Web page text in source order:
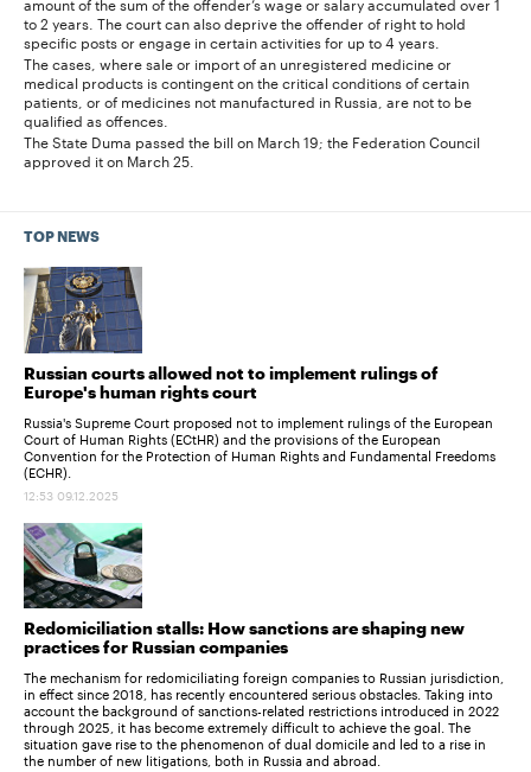
to 2 years. The court can also deprive the offender of right to hold
specific posts or engage in certain activities for up to 4 years.
The cases, where sale or import of an unregistered medicine or
medical products is contingent on the critical conditions of certain
patients, or of medicines not manufactured in Russia, are not to be
qualified as offences.
The State Duma passed the bill on March 19; the Federation Council
approved it on March 25.
TOP NEWS
Russian courts allowed not to implement rulings of
Europe's human rights court
Russia's Supreme Court proposed not to implement rulings of the European
Court of Human Rights (ECtHR) and the provisions of the European
Convention for the Protection of Human Rights and Fundamental Freedoms
(ECHR).
12:53 09.12.2025
Redomiciliation stalls: How sanctions are shaping new
practices for Russian companies
The mechanism for redomiciliating foreign companies to Russian jurisdiction,
in effect since 2018, has recently encountered serious obstacles. Taking into
account the background of sanctions-related restrictions introduced in 2022
through 2025, it has become extremely difficult to achieve the goal. The
situation gave rise to the phenomenon of dual domicile and led to a rise in
the number of new litigations, both in Russia and abroad.